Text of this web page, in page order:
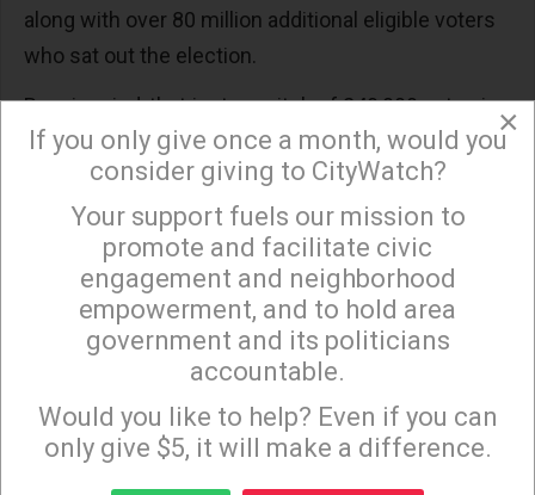
along with over 80 million additional eligible voters
who sat out the election.
Bear in mind, that just a switch of 240,000 votes in
Pennsylvania, Michigan, and Wisconsin would have
defeated Trump and his brutishness in 2024.
Raise taxes on the very undertaxed super-
wealthy and profitable corporations – half of
the latter pay no federal income taxes. Polls
show 85% of the American people support the
overdue restoration from the Trump and GW
Bush tax escapes for the rich and powerful.
Crackdown on the corporate crooks who
×
Sign up to receive our special e-news blasts on
Monday and Thursday evenings!
×
If you only give once a month, would you
consider giving to CityWatch?
Your support fuels our mission to
promote and facilitate civic
engagement and neighborhood
empowerment, and to hold area
government and its politicians
accountable.
Would you like to help? Even if you can
only give $5, it will make a difference.